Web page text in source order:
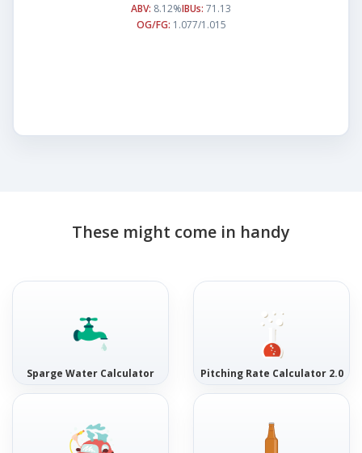
ABV: 8.12%IBUs: 71.13
OG/FG: 1.077/1.015
These might come in handy
Sparge Water Calculator Pitching Rate Calculator 2.0